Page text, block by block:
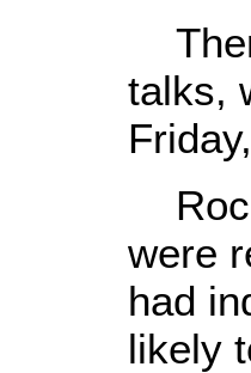
talks,
were
had
likely